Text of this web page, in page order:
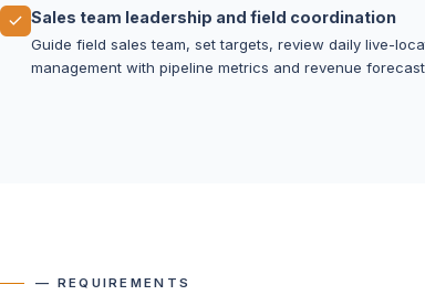
Sales team leadership and field coordination
Guide field sales team, set targets, review daily live-
management with pipeline metrics and revenue forecast
— REQUIREMENTS